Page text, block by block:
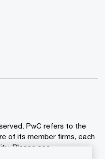
PwC refers to the
of its member firms, each
Please see